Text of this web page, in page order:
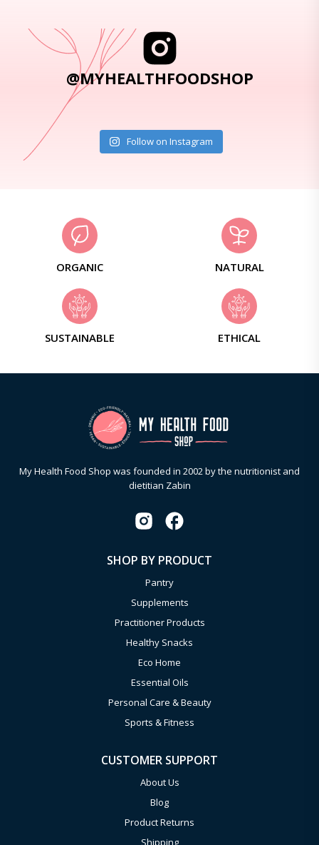
@MYHEALTHFOODSHOP
Follow on Instagram
ORGANIC NATURAL
SUSTAINABLE ETHICAL
My Health Food Shop was founded in 2002 by the nutritionist and
dietitian Zabin
SHOP BY PRODUCT
Pantry
Supplements
Practitioner Products
Healthy Snacks
Eco Home
Essential Oils
Personal Care & Beauty
Sports & Fitness
CUSTOMER SUPPORT
About Us
Blog
Product Returns
Shipping